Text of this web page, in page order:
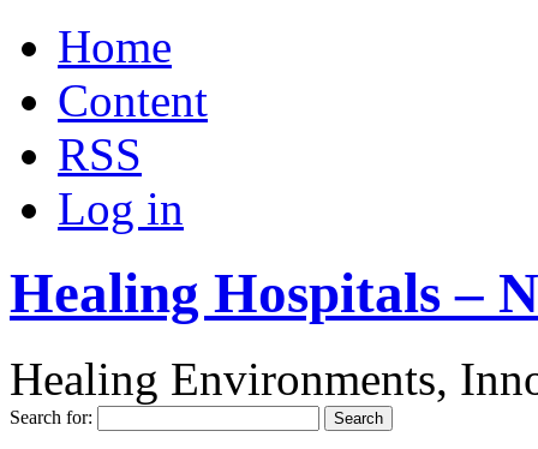
Home
Content
RSS
Log in
Healing Hospitals –
Healing Environments,
Search for: